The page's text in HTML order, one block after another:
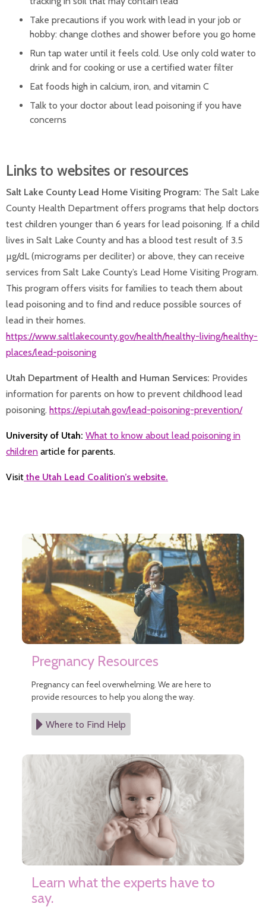
Take precautions if you work with lead in your job or
hobby: change clothes and shower before you go home
Run tap water until it feels cold. Use only cold water to
drink and for cooking or use a certified water filter
Eat foods high in calcium, iron, and vitamin C
Talk to your doctor about lead poisoning if you have
concerns
Links to websites or resources
Salt Lake County Lead Home Visiting Program: The Salt Lake
County Health Department offers programs that help doctors
test children younger than 6 years for lead poisoning. If a child
lives in Salt Lake County and has a blood test result of 3.5
µg/dL (micrograms per deciliter) or above, they can receive
services from Salt Lake County’s Lead Home Visiting Program.
This program offers visits for families to teach them about
lead poisoning and to find and reduce possible sources of
lead in their homes.
https://www.saltlakecounty.gov/health/healthy-living/healthy-
places/lead-poisoning
Utah Department of Health and Human Services: Provides
information for parents on how to prevent childhood lead
poisoning. https://epi.utah.gov/lead-poisoning-prevention/
University of Utah: What to know about lead poisoning in
children article for parents.
Visitthe Utah Lead Coalition’s website.
Pregnancy Resources
Pregnancy can feel overwhelming. We are here to
provide resources to help you along the way.
Where to Find Help
Learn what the experts have to
say.